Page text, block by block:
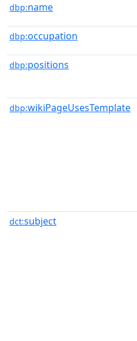
dbp:name
dbp:occupation
dbp:positions
dbp:wikiPageUsesTemplate
dct:subject